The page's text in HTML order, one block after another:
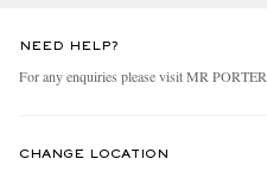
NEED HELP?
For any enquiries please visit MR PORTER
CHANGE LOCATION